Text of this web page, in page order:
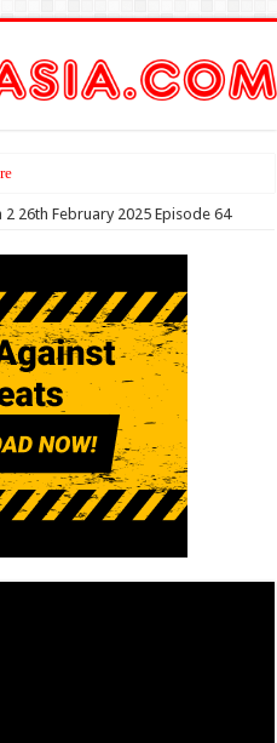
2 26th February 2025 Episode 64